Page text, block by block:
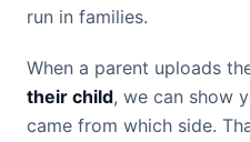
run in families.
When a parent uploads
their child, we can show
came from which side.